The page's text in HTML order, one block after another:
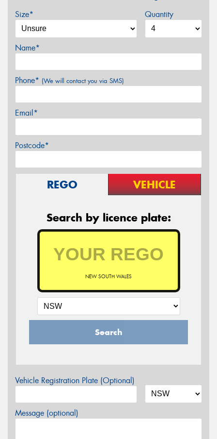
Size* Quantity
Name*
Phone* (We will contact you via SMS)
Email*
Postcode*
REGO VEHICLE
Search by licence plate:
NEW SOUTH WALES
Search
Vehicle Registration Plate (Optional)
Message (optional)